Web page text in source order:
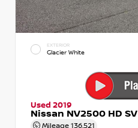
EXTERIOR
Glacier White
Used 2019
Nissan NV2500 HD SV
Mileage 136,521